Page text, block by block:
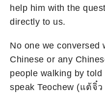
help him with the
directly to us.
No one we conversed
Chinese or any
people walking by
speak Teochew (แต้จิ๋